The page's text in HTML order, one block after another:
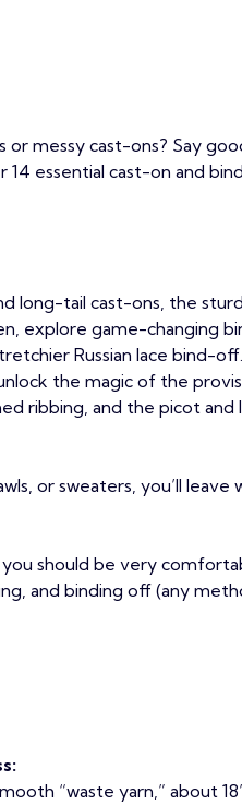
messy cast-ons? Say
14 essential cast-on and
long-tail cast-ons, the
explore game-changing
Russian lace bind-
the magic of the
ribbing, and the picot
or sweaters, you’ll
you should be very
and binding off (any
“waste yarn,” about